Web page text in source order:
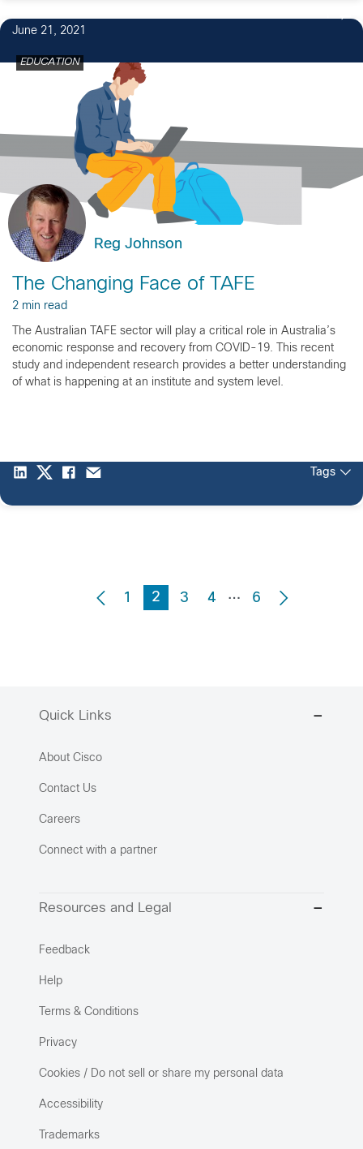
June 21, 2021
EDUCATION
Reg Johnson
The Changing Face of TAFE
2 min read
The Australian TAFE sector will play a critical role in Australia’s
economic response and recovery from COVID-19. This recent
study and independent research provides a better understanding
of what is happening at an institute and system level.
Tags
1 2 3 4 … 6
Quick Links
About Cisco
Contact Us
Careers
Connect with a partner
Resources and Legal
Feedback
Help
Terms & Conditions
Privacy
Cookies / Do not sell or share my personal data
Accessibility
Trademarks